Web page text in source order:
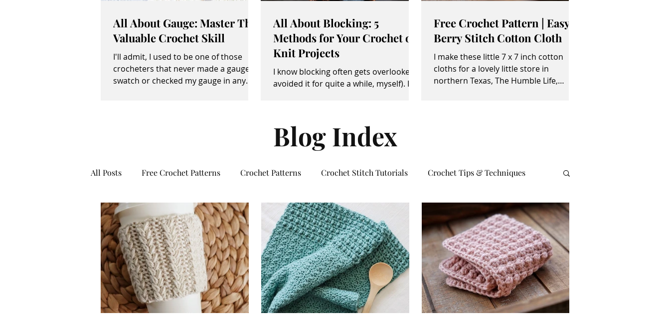
All About Gauge: Master This
Valuable Crochet Skill
I'll admit, I used to be one of those
crocheters that never made a gauge
swatch or checked my gauge in any
All About Blocking: 5
Methods for Your Crochet or
Knit Projects
I know blocking often gets overlooked (I
avoided it for quite a while, myself). It
Free Crochet Pattern | Easy
Berry Stitch Cotton Cloth
I make these little 7 x 7 inch cotton
cloths for a lovely little store in
northern Texas, The Humble Life,
Blog Index
All Posts Free Crochet Patterns Crochet Patterns Crochet Stitch Tutorials Crochet Tips & Techniques
Recipes Creativity Personal Growth Social Media